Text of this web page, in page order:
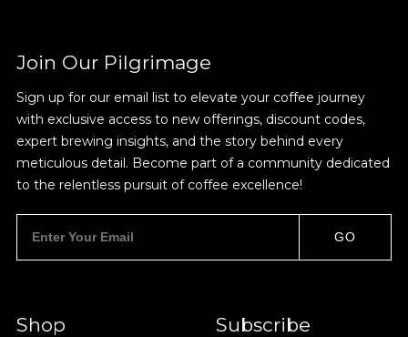
Join Our Pilgrimage
Sign up for our email list to elevate your coffee journey
with exclusive access to new offerings, discount codes,
expert brewing insights, and the story behind every
meticulous detail. Become part of a community dedicated
to the relentless pursuit of coffee excellence!
GO
Shop Subscribe